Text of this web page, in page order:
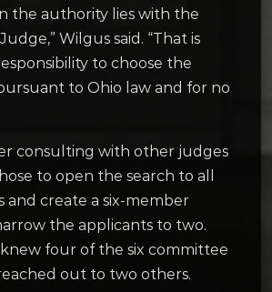
the authority lies with the
Wilgus said. “That is
to choose the
to Ohio law and for no
consulting with other judges
to open the search to all
and create a six-member
the applicants to two.
four of the six committee
out to two others.